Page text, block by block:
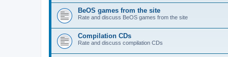
BeOS games from the site
Rate and discuss BeOS games from the site
Compilation CDs
Rate and discuss compilation CDs